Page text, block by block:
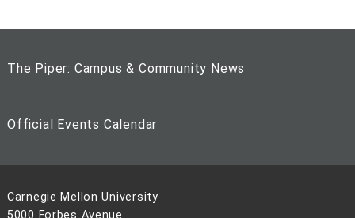
The Piper: Campus & Community News
Official Events Calendar
Carnegie Mellon University
5000 Forbes Avenue